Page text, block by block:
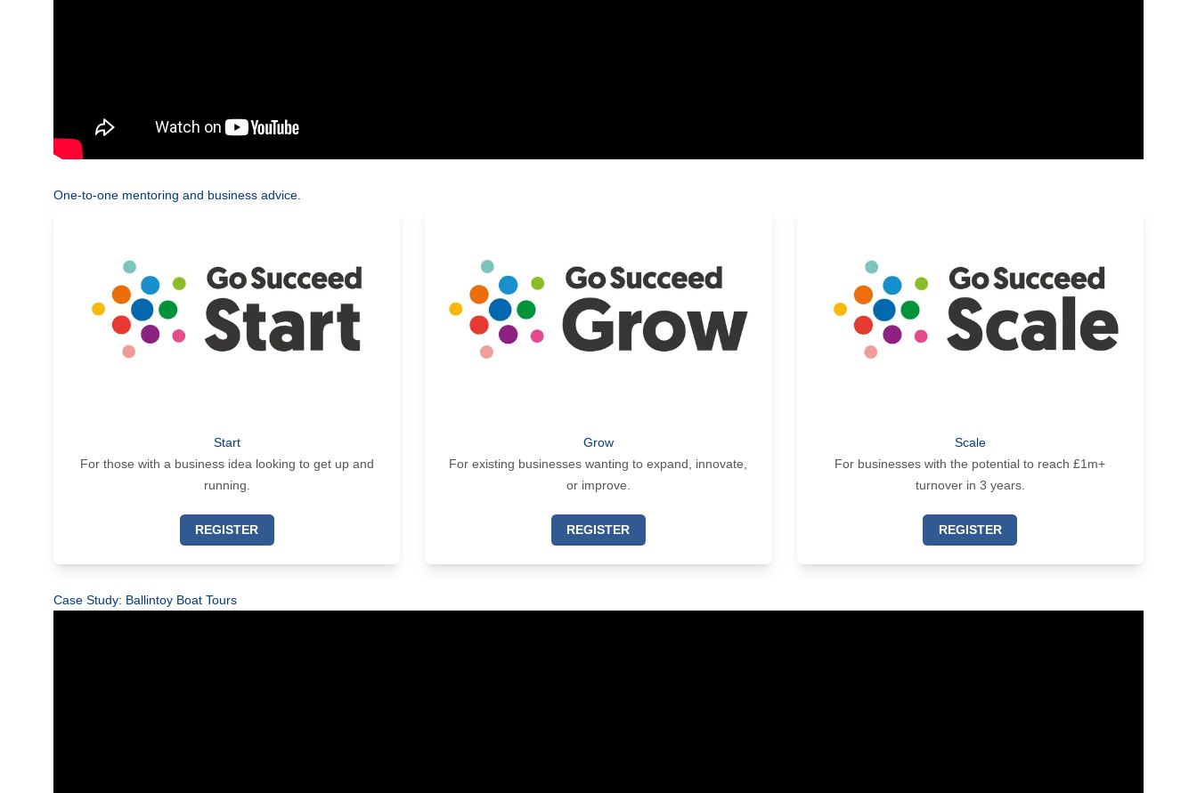
One-to-one mentoring and business advice.
Start
For those with a business idea looking to get up and
running.
REGISTER
Grow
For existing businesses wanting to expand, innovate,
or improve.
REGISTER
Scale
For businesses with the potential to reach £1m+
turnover in 3 years.
REGISTER
Case Study: Ballintoy Boat Tours